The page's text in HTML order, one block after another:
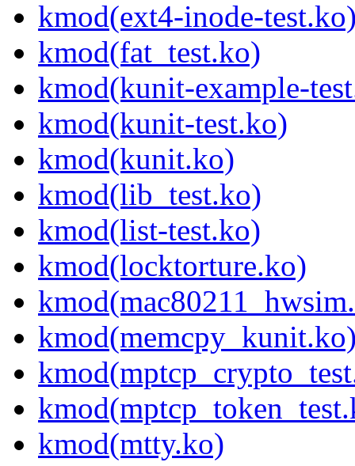
kmod(ext4-inode-
kmod(fat_test.ko)
kmod(kunit-example-
kmod(kunit-test.ko)
kmod(kunit.ko)
kmod(lib_test.ko)
kmod(list-test.ko)
kmod(locktorture.ko)
kmod(mtty.ko)